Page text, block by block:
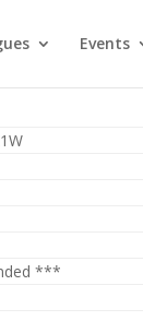
Events
***